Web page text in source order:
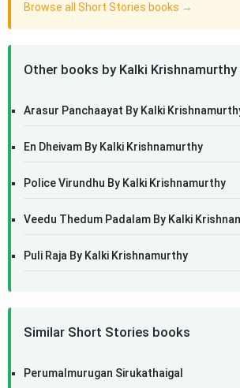
Browse all Short Stories books →
Other books by Kalki Krishnamurthy
Arasur Panchaayat By Kalki
En Dheivam By Kalki Krishnamurthy
Police Virundhu By Kalki Krishnamurthy
Veedu Thedum Padalam By Kalki
Puli Raja By Kalki Krishnamurthy
Similar Short Stories books
Perumalmurugan Sirukathaigal